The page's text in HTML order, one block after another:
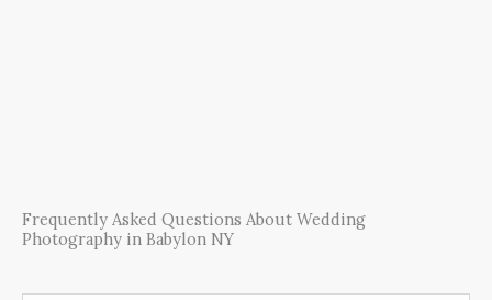
Frequently Asked Questions About Wedding
Photography in Babylon NY